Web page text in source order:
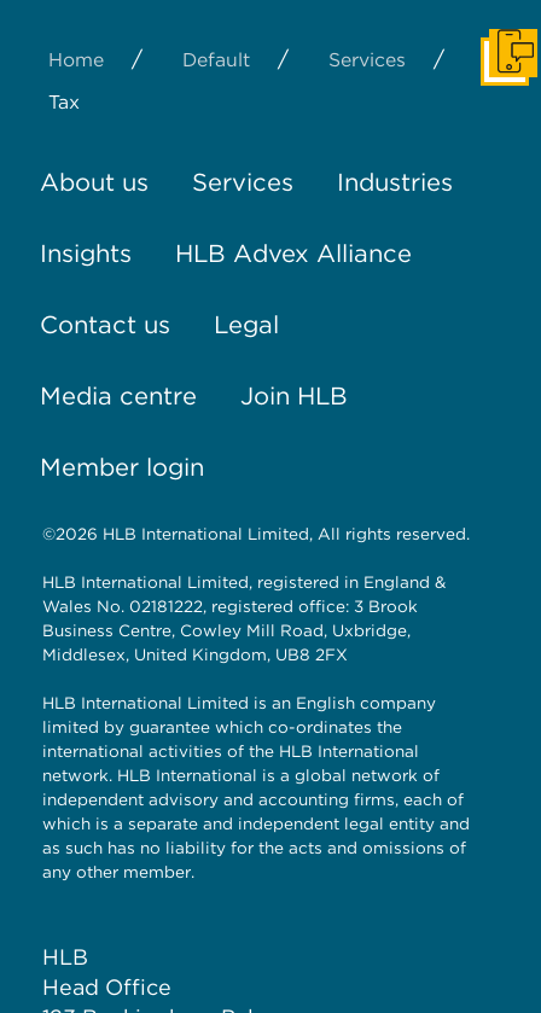
Home / Default / Services /
Tax
About us Services Industries
Insights HLB Advex Alliance
Contact us Legal
Media centre Join HLB
Member login
©2026 HLB International Limited, All rights reserved.
HLB International Limited, registered in England &
Wales No. 02181222, registered office: 3 Brook
Business Centre, Cowley Mill Road, Uxbridge,
Middlesex, United Kingdom, UB8 2FX
HLB International Limited is an English company
limited by guarantee which co-ordinates the
international activities of the HLB International
network. HLB International is a global network of
independent advisory and accounting firms, each of
which is a separate and independent legal entity and
as such has no liability for the acts and omissions of
any other member.
HLB
Head Office
Get